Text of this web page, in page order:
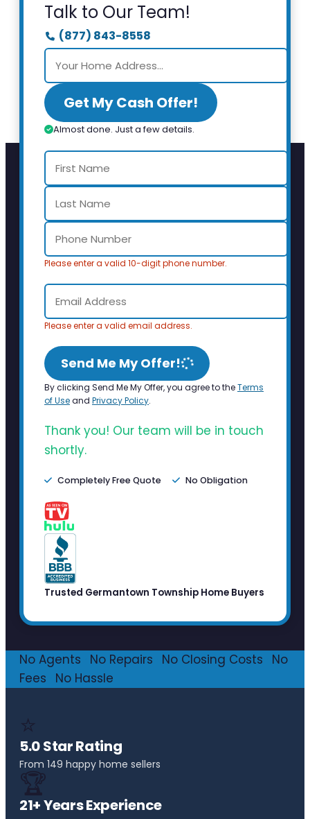
Talk to Our Team!
(877) 843-8558
Get My Cash Offer!
Almost done. Just a few details.
Please enter a valid 10-digit phone number.
Please enter a valid email address.
Send Me My Offer!
By clicking Send Me My Offer, you agree to theTerms
of Useand Privacy Policy.
Thank you! Our team will be in touch
shortly.
Completely Free Quote No Obligation
Trusted Germantown Township Home Buyers
No Agents No Repairs No Closing Costs
No
Fees
No Hassle
⭐
5.0 Star Rating
From 149 happy home sellers
🏆
21+ Years Experience